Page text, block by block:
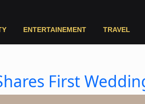
ENTERTAINEMENT TRAVEL
First